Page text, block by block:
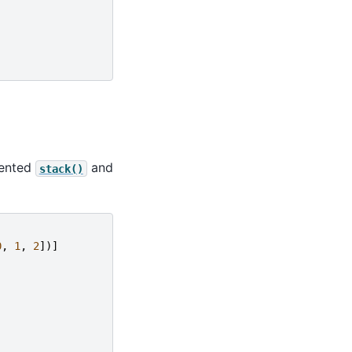
stack() and
, 1 , 2])]